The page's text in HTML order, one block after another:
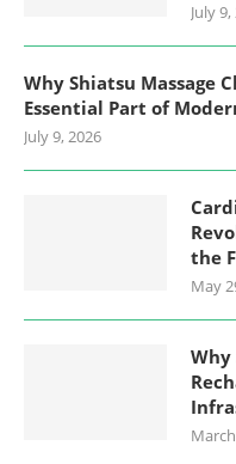
July
Why Shiatsu Massage
Essential Part of
July 9, 2026
the
May
Why